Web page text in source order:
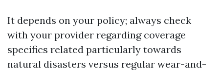
It depends on your policy; always check
with your provider regarding coverage
specifics related particularly towards
natural disasters versus regular wear-and-